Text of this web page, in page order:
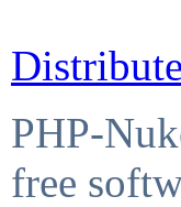
PHP-
free